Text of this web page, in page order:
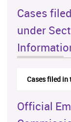
Cases
under
Cases filed in
Official